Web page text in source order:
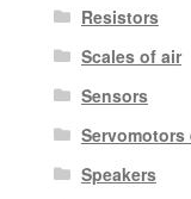
Resistors
Scales of air
Sensors
Servomotors
Speakers